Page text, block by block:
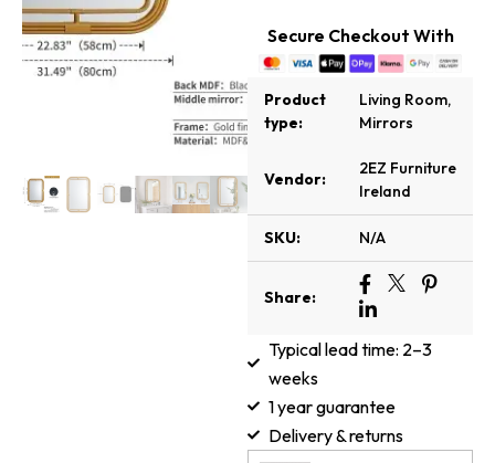
Secure Checkout With
Product
type:
Living Room,
Mirrors
Vendor:
2EZ Furniture
Ireland
SKU: N/A
Share:
Typical lead time: 2–3
weeks
1 year guarantee
Delivery & returns